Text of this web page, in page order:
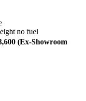
no fuel
(Ex-Showroom